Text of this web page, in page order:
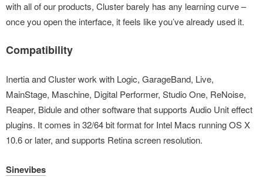
with all of our products, Cluster barely has any learning curve –
once you open the interface, it feels like you’ve already used it.
Compatibility
Inertia and Cluster work with Logic, GarageBand, Live,
MainStage, Maschine, Digital Performer, Studio One, ReNoise,
Reaper, Bidule and other software that supports Audio Unit effect
plugins. It comes in 32/64 bit format for Intel Macs running OS X
10.6 or later, and supports Retina screen resolution.
Sinevibes